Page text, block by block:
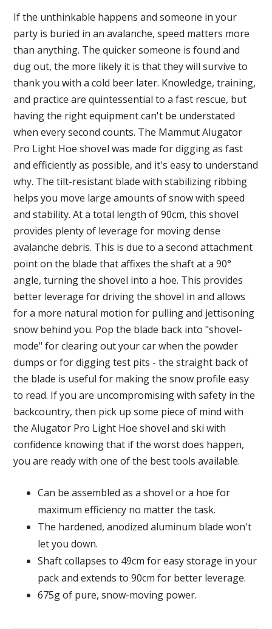
If the unthinkable happens and someone in your
party is buried in an avalanche, speed matters more
than anything. The quicker someone is found and
dug out, the more likely it is that they will survive to
thank you with a cold beer later. Knowledge, training,
and practice are quintessential to a fast rescue, but
having the right equipment can't be understated
when every second counts. The Mammut Alugator
Pro Light Hoe shovel was made for digging as fast
and efficiently as possible, and it's easy to understand
why. The tilt-resistant blade with stabilizing ribbing
helps you move large amounts of snow with speed
and stability. At a total length of 90cm, this shovel
provides plenty of leverage for moving dense
avalanche debris. This is due to a second attachment
point on the blade that affixes the shaft at a 90°
angle, turning the shovel into a hoe. This provides
better leverage for driving the shovel in and allows
for a more natural motion for pulling and jettisoning
snow behind you. Pop the blade back into "shovel-
mode" for clearing out your car when the powder
dumps or for digging test pits - the straight back of
the blade is useful for making the snow profile easy
to read. If you are uncompromising with safety in the
backcountry, then pick up some piece of mind with
the Alugator Pro Light Hoe shovel and ski with
confidence knowing that if the worst does happen,
you are ready with one of the best tools available.
Can be assembled as a shovel or a hoe for
maximum efficiency no matter the task.
The hardened, anodized aluminum blade won't
let you down.
Shaft collapses to 49cm for easy storage in your
pack and extends to 90cm for better leverage.
675g of pure, snow-moving power.